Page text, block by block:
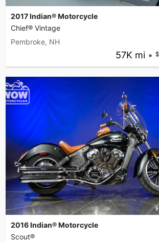
2017 Indian® Motorcycle
Chief® Vintage
Pembroke, NH
57K mi •
2016 Indian® Motorcycle
Scout®